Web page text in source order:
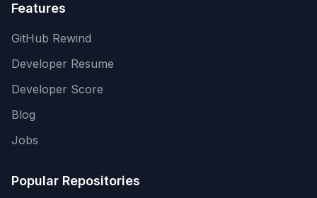
Features
GitHub Rewind
Developer Resume
Developer Score
Blog
Jobs
Popular Repositories